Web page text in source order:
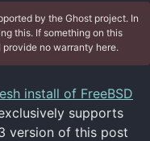
by the Ghost project. In
this. If something on this
no warranty here.
install of FreeBSD
supports
version of this post